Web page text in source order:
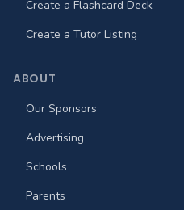
Create a Flashcard Deck
Create a Tutor Listing
ABOUT
Our Sponsors
Advertising
Schools
Parents